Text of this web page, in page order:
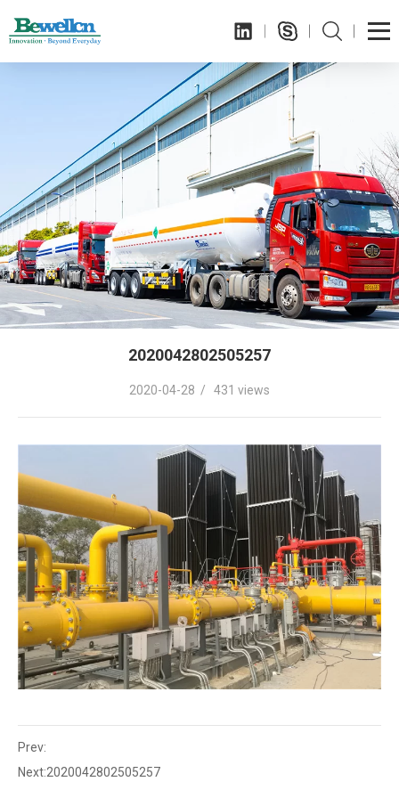
2020042802505257
2020-04-28 / 431 views
Prev:
Next:2020042802505257